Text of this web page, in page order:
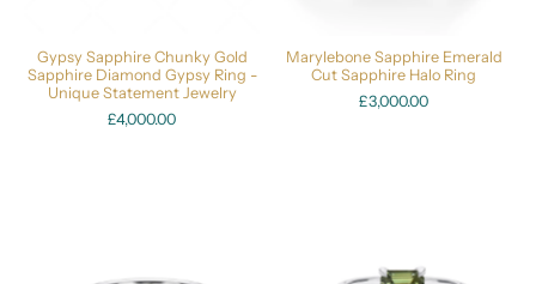
Gypsy Sapphire Chunky Gold
Sapphire Diamond Gypsy Ring -
Unique Statement Jewelry
£4,000.00
Marylebone Sapphire Emerald
Cut Sapphire Halo Ring
£3,000.00